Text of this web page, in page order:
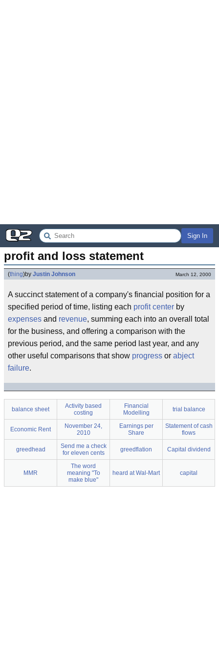
Sign In
profit and loss statement
(thing)by Justin Johnson March 12, 2000
A succinct statement of a company's financial position for a
specified period of time, listing each profit center by
expenses and revenue, summing each into an overall total
for the business, and offering a comparison with the
previous period, and the same period last year, and any
other useful comparisons that show progress or abject
failure.
balance sheet
Activity based
costing
Financial
Modelling
trial balance
Economic Rent
November 24,
2010
Earnings per
Share
Statement of cash
flows
greedhead
Send me a check
for eleven cents
greedflation Capital dividend
MMR
The word
meaning "To
make blue"
heard at Wal-Mart capital